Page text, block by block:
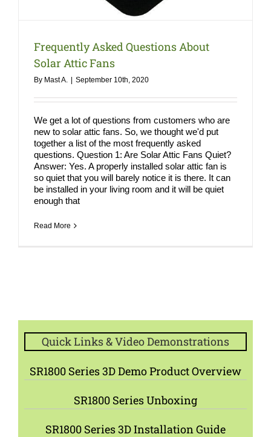
Frequently Asked Questions About
Solar Attic Fans
By Mast A. September 10th, 2020
We get a lot of questions from customers who are
new to solar attic fans. So, we thought we'd put
together a list of the most frequently asked
questions. Question 1: Are Solar Attic Fans Quiet?
Answer: Yes. A properly installed solar attic fan is
so quiet that you will barely notice it is there. It can
be installed in your living room and it will be quiet
enough that
Read More
Quick Links & Video Demonstrations
SR1800 Series 3D Demo Product Overview
SR1800 Series Unboxing
SR1800 Series 3D Installation Guide